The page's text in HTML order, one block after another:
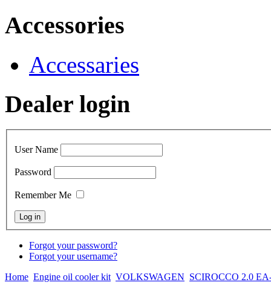
Accessories
Accessaries
Dealer login
User Name
Password
Remember Me
Forgot your password?
Forgot your username?
Home Engine oil cooler kit VOLKSWAGEN SCIROCCO 2.0